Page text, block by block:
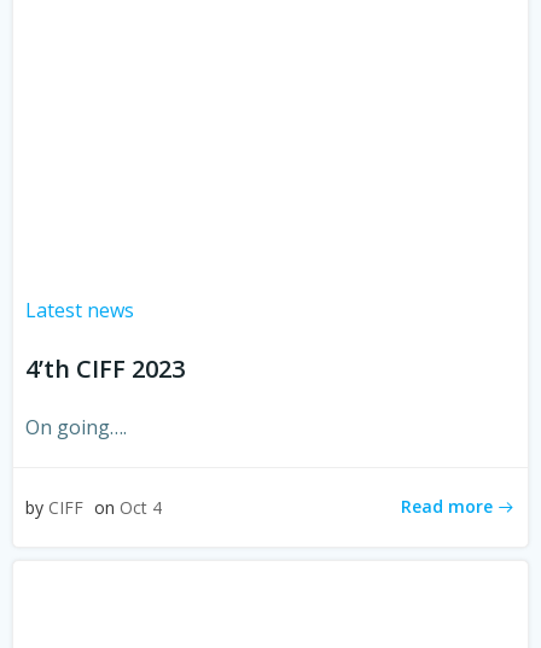
Latest news
4’th CIFF 2023
On going….
by CIFF on Oct 4 Read more